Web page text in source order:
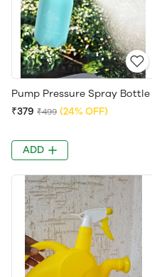
Pump Pressure Spray Bottle
₹379 ₹499 (24% OFF)
ADD